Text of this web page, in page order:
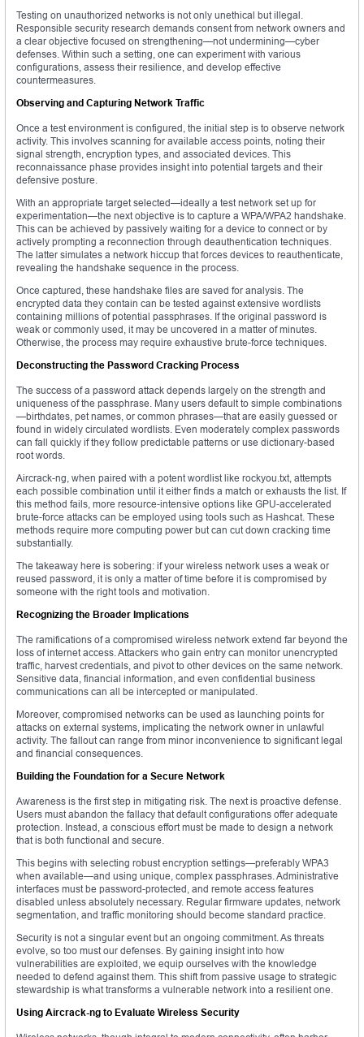
Testing on unauthorized networks is not only unethical but illegal.
Responsible security research demands consent from network owners and
a clear objective focused on strengthening—not undermining—cyber
defenses. Within such a setting, one can experiment with various
configurations, assess their resilience, and develop effective
countermeasures.
Observing and Capturing Network Traffic
Once a test environment is configured, the initial step is to observe network
activity. This involves scanning for available access points, noting their
signal strength, encryption types, and associated devices. This
reconnaissance phase provides insight into potential targets and their
defensive posture.
With an appropriate target selected—ideally a test network set up for
experimentation—the next objective is to capture a WPA/WPA2 handshake.
This can be achieved by passively waiting for a device to connect or by
actively prompting a reconnection through deauthentication techniques.
The latter simulates a network hiccup that forces devices to reauthenticate,
revealing the handshake sequence in the process.
Once captured, these handshake files are saved for analysis. The
encrypted data they contain can be tested against extensive wordlists
containing millions of potential passphrases. If the original password is
weak or commonly used, it may be uncovered in a matter of minutes.
Otherwise, the process may require exhaustive brute-force techniques.
Deconstructing the Password Cracking Process
The success of a password attack depends largely on the strength and
uniqueness of the passphrase. Many users default to simple combinations
—birthdates, pet names, or common phrases—that are easily guessed or
found in widely circulated wordlists. Even moderately complex passwords
can fall quickly if they follow predictable patterns or use dictionary-based
root words.
Aircrack-ng, when paired with a potent wordlist like rockyou.txt, attempts
each possible combination until it either finds a match or exhausts the list. If
this method fails, more resource-intensive options like GPU-accelerated
brute-force attacks can be employed using tools such as Hashcat. These
methods require more computing power but can cut down cracking time
substantially.
The takeaway here is sobering: if your wireless network uses a weak or
reused password, it is only a matter of time before it is compromised by
someone with the right tools and motivation.
Recognizing the Broader Implications
The ramifications of a compromised wireless network extend far beyond the
loss of internet access. Attackers who gain entry can monitor unencrypted
traffic, harvest credentials, and pivot to other devices on the same network.
Sensitive data, financial information, and even confidential business
communications can all be intercepted or manipulated.
Moreover, compromised networks can be used as launching points for
attacks on external systems, implicating the network owner in unlawful
activity. The fallout can range from minor inconvenience to significant legal
and financial consequences.
Building the Foundation for a Secure Network
Awareness is the first step in mitigating risk. The next is proactive defense.
Users must abandon the fallacy that default configurations offer adequate
protection. Instead, a conscious effort must be made to design a network
that is both functional and secure.
This begins with selecting robust encryption settings—preferably WPA3
when available—and using unique, complex passphrases. Administrative
interfaces must be password-protected, and remote access features
disabled unless absolutely necessary. Regular firmware updates, network
segmentation, and traffic monitoring should become standard practice.
Security is not a singular event but an ongoing commitment. As threats
evolve, so too must our defenses. By gaining insight into how
vulnerabilities are exploited, we equip ourselves with the knowledge
needed to defend against them. This shift from passive usage to strategic
stewardship is what transforms a vulnerable network into a resilient one.
Using Aircrack-ng to Evaluate Wireless Security